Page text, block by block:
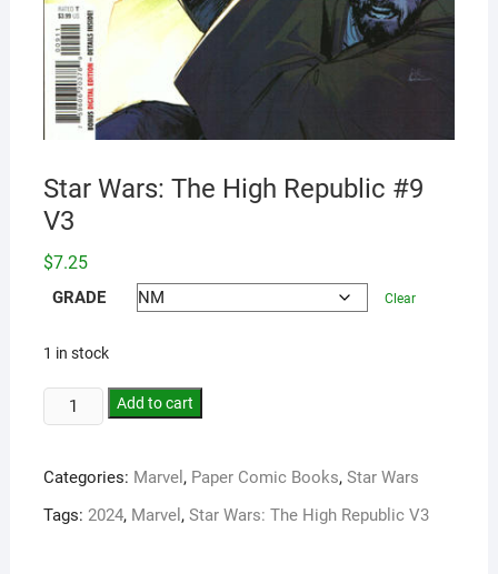
Star Wars: The High Republic #9
V3
$7.25
GRADE Clear
1 in stock
Add to cart
Categories: Marvel , Paper Comic Books, Star Wars
Tags: 2024, Marvel , Star Wars: The High Republic V3